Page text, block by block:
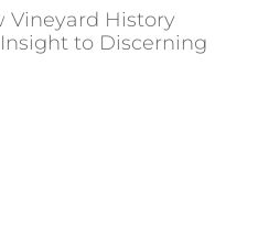
Vineyard History
to Discerning